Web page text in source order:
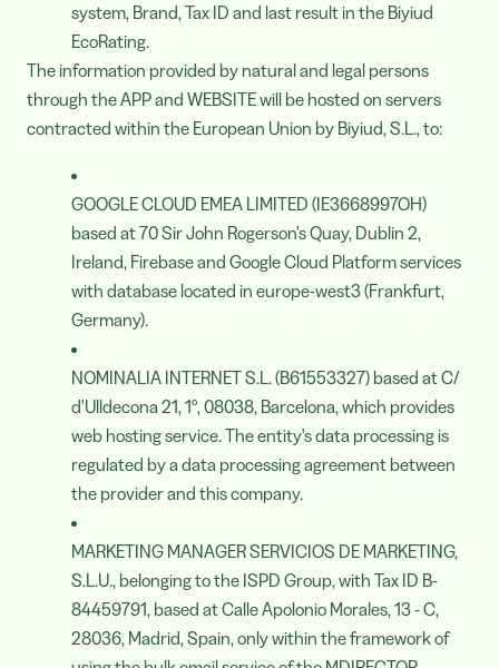
system, Brand, Tax ID and last result in the Biyiud
EcoRating.
The information provided by natural and legal persons
through the APP and WEBSITE will be hosted on servers
contracted within the European Union by Biyiud, S.L., to:
GOOGLE CLOUD EMEA LIMITED (IE3668997OH)
based at 70 Sir John Rogerson's Quay, Dublin 2,
Ireland, Firebase and Google Cloud Platform services
with database located in europe-west3 (Frankfurt,
Germany).
NOMINALIA INTERNET S.L. (B61553327) based at C/
d'Ulldecona 21, 1º, 08038, Barcelona, which provides
web hosting service. The entity's data processing is
regulated by a data processing agreement between
the provider and this company.
MARKETING MANAGER SERVICIOS DE MARKETING,
S.L.U., belonging to the ISPD Group, with Tax ID B-
84459791, based at Calle Apolonio Morales, 13 - C,
28036, Madrid, Spain, only within the framework of